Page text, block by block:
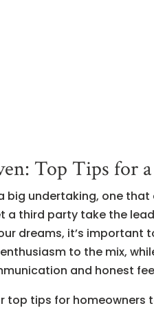
Top Tips for
big undertaking, one
a third party take the
dreams, it’s important
to the mix,
and honest
top tips for